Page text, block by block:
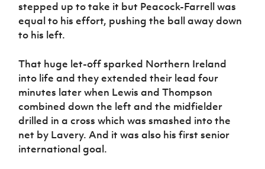
stepped up to take it but Peacock-Farrell was
equal to his effort, pushing the ball away down
to his left.
That huge let-off sparked Northern Ireland
into life and they extended their lead four
minutes later when Lewis and Thompson
combined down the left and the midfielder
drilled in a cross which was smashed into the
net by Lavery. And it was also his first senior
international goal.